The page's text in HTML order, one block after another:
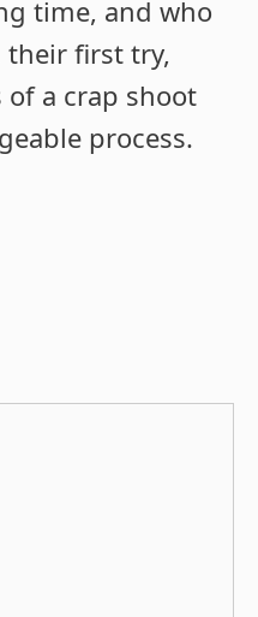
time, and who
their first try,
of a crap shoot
process.